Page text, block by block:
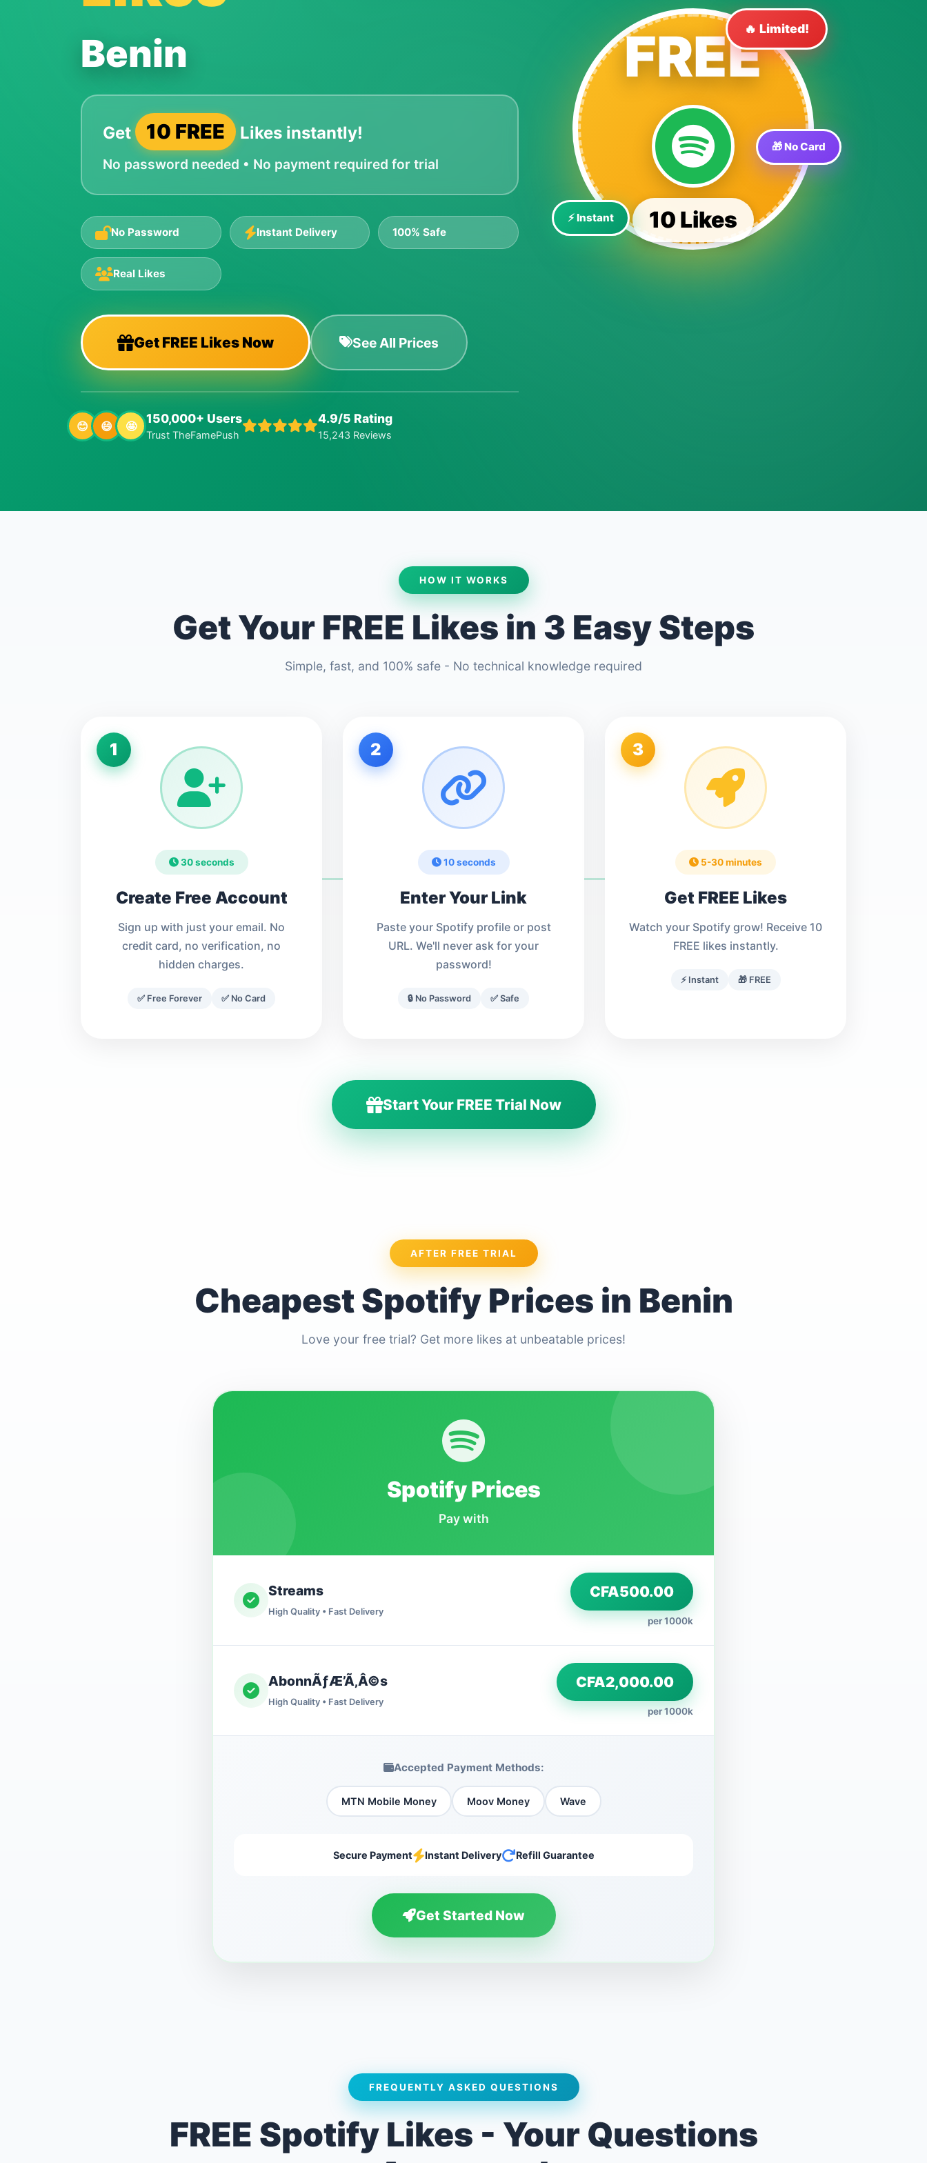
Benin
Get 10 FREE Likes instantly!
No password needed • No payment required for trial
No Password Instant Delivery 100% Safe
Real Likes
Get FREE Likes Now See All Prices
😊 😄 🤩
150,000+ Users
Trust TheFamePush
4.9/5 Rating
15,243 Reviews
FREE
10 Likes
🔥 Limited!
⚡ Instant
🎁 No Card
HOW IT WORKS
Get Your FREE Likes in 3 Easy Steps
Simple, fast, and 100% safe - No technical knowledge required
1
30 seconds
Create Free Account
Sign up with just your email. No
credit card, no verification, no
hidden charges.
✅ Free Forever ✅ No Card
2
10 seconds
Enter Your Link
Paste your Spotify profile or post
URL. We'll never ask for your
password!
🔒 No Password ✅ Safe
3
5-30 minutes
Get FREE Likes
Watch your Spotify grow! Receive 10
FREE likes instantly.
⚡ Instant 🎁 FREE
Start Your FREE Trial Now
AFTER FREE TRIAL
Cheapest Spotify Prices in Benin
Love your free trial? Get more likes at unbeatable prices!
Spotify Prices
Pay with
Streams
High Quality • Fast Delivery
CFA500.00
per 1000k
AbonnÃƒÆ’Ã‚Â©s
High Quality • Fast Delivery
CFA2,000.00
per 1000k
Accepted Payment Methods:
MTN Mobile Money Moov Money Wave
Secure Payment Instant Delivery Refill Guarantee
Get Started Now
FREQUENTLY ASKED QUESTIONS
FREE Spotify Likes - Your Questions